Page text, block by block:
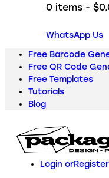
0 items -
WhatsApp Us
Free Barcode
Free QR Code
Free Templates
Tutorials
Blog
Login orRegister